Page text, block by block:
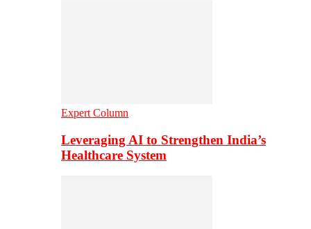
Expert Column
Leveraging AI to Strengthen India’s
Healthcare System